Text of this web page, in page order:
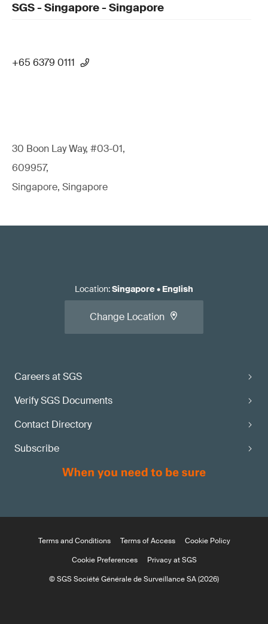
SGS - Singapore - Singapore
+65 6379 0111
30 Boon Lay Way, #03-01,
609957,
Singapore, Singapore
Careers at SGS
Verify SGS Documents
Contact Directory
Subscribe
Location:Singapore• English
Change Location
Terms and Conditions Terms of Access
Cookie Policy
Cookie Preferences
Privacy at SGS
© SGS Société Générale de Surveillance SA (2026)